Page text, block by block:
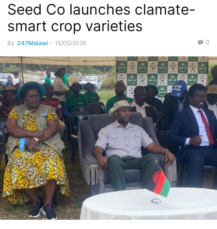
Seed Co launches clamate-
smart crop varieties
By 247Malawi - 15/05/2026 0